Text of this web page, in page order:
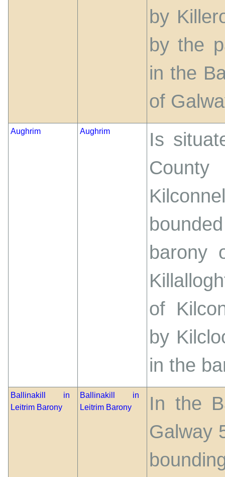
by
by the
in the
of
Aughrim Aughrim
Is
barony
of
by
in the
Ballinakill in
Leitrim Barony
Ballinakill in
Leitrim Barony
In the
Galway